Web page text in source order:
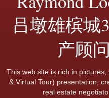
吕墩雄槟城
产顾
This web site is rich in
& Virtual Tour) presentation,
real estate